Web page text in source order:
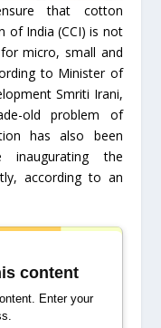
that cotton
of India (CCI) is not
micro, small and
to Minister of
Smriti Irani,
old problem of
has also been
the
according to an
content
Enter your